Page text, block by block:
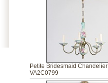
Petite Bridesmaid Chandelier
VA2C0799